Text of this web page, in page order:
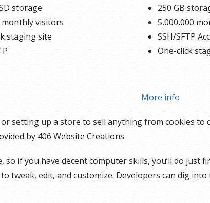
storage
monthly visitors
staging site
250 GB
5,000,000
SSH/SFTP
One-click
More info
setting up a store to sell anything from cookies to
by 406 Website Creations.
if you have decent computer skills, you’ll do just
tweak, edit, and customize. Developers can dig